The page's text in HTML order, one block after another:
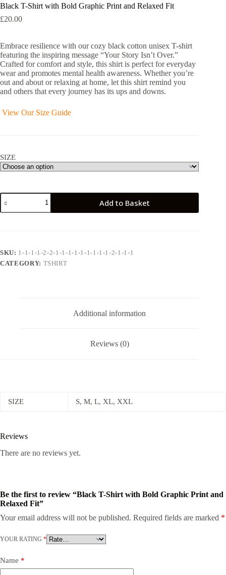
Black T-Shirt with Bold Graphic Print and Relaxed Fit
£20.00
Embrace resilience with our cozy black cotton unisex T-shirt
featuring the inspiring message “Your Story Isn’t Over.”
Crafted for comfort and style, this shirt is perfect for everyday
wear and promotes mental health awareness. Whether you’re
out and about or relaxing at home, let this shirt remind you
and others that every journey has its ups and downs.
View Our Size Guide
SIZE
Black
T-
Shirt
and
Relaxed
Add to Basket
SKU: 1-1-1-1-2-2-1-1-1-1-1-1-1-1-1-2-1-1-1
CATEGORY: TSHIRT
Additional information
Reviews (0)
SIZE S, M, L, XL, XXL
Reviews
There are no reviews yet.
Be the first to review “Black T-Shirt with Bold Graphic Print and
Relaxed Fit”
Your email address will not be published. Required fields are marked *
YOUR RATING *
Name *